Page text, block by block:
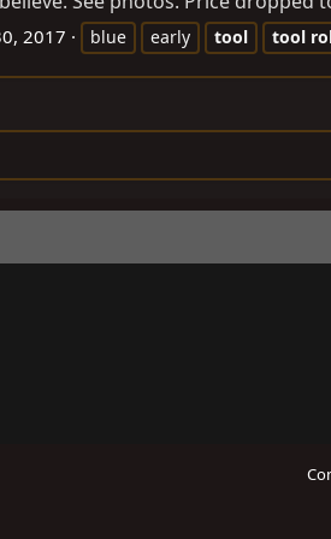
2017 blue early tool tool